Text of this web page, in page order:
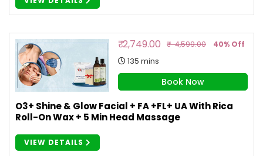
₹ 2,749.00 ₹ 4,599.00 40% Off
135 mins
Book Now
O3+ Shine & Glow Facial + FA +FL+ UA With Rica
Roll-On Wax + 5 Min Head Massage
VIEW DETAILS